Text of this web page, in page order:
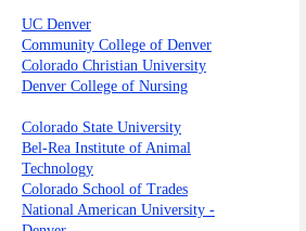
UC Denver
Community College of Denver
Colorado Christian University
Denver College of Nursing
Colorado State University
Bel-Rea Institute of Animal
Technology
Colorado School of Trades
National American University -